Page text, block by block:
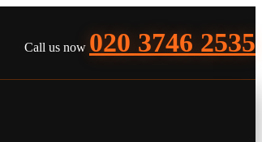
Call us now 020 3746 2535